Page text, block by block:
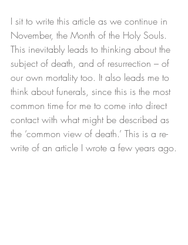
I sit to write this article as we continue in
November, the Month of the Holy Souls.
This inevitably leads to thinking about the
subject of death, and of resurrection – of
our own mortality too. It also leads me to
think about funerals, since this is the most
common time for me to come into direct
contact with what might be described as
the ‘common view of death.’ This is a re-
write of an article I wrote a few years ago.